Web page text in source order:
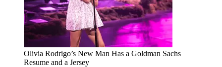
Olivia Rodrigo’s New Man Has a Goldman Sachs
Resume and a Jersey